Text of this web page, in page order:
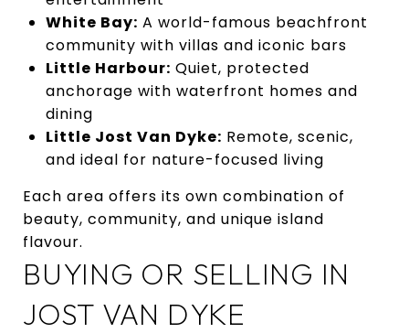
White Bay: A world-famous beachfront
community with villas and iconic bars
Little Harbour: Quiet, protected
anchorage with waterfront homes and
dining
Little Jost Van Dyke: Remote, scenic,
and ideal for nature-focused living
Each area offers its own combination of
beauty, community, and unique island
flavour.
BUYING OR SELLING IN
JOST VAN DYKE